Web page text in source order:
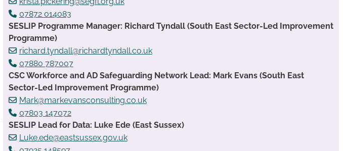
07872 014083
SESLIP Programme Manager: Richard Tyndall (South East Sector-Led Improvement
Programme)
richard.tyndall@richardtyndall.co.uk
07880 787007
CSC Workforce and AD Safeguarding Network Lead: Mark Evans (South East
Sector-Led Improvement Programme)
Mark@markevansconsulting.co.uk
07803 147072
SESLIP Lead for Data: Luke Ede (East Sussex)
Luke.ede@eastsussex.gov.uk